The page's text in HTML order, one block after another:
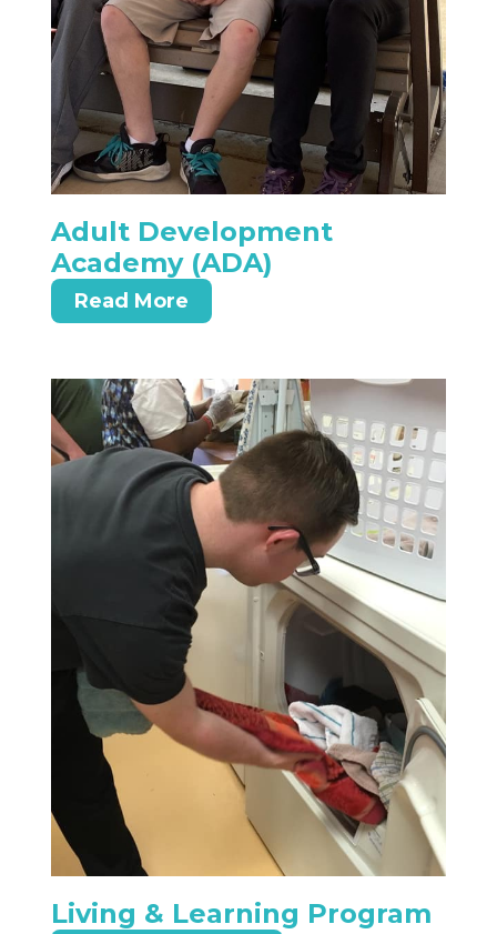
Adult Development
Academy (ADA)
Read More
Living & Learning Program